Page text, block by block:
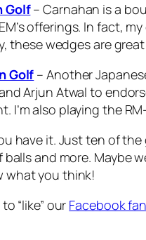
Golf– Carnahan is a
offerings. In fact,
these wedges are
Golf – Another
Arjun Atwal to
I’m also playing the
have it. Just ten of the
balls and more. Maybe
what you think!
“like” our Facebook